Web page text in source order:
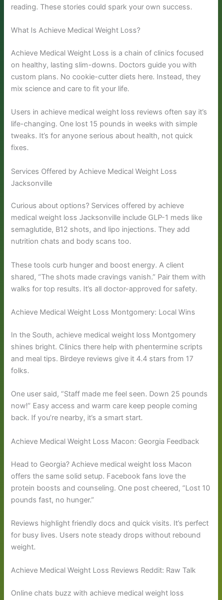
reading. These stories could spark your own success.
What Is Achieve Medical Weight Loss?
Achieve Medical Weight Loss is a chain of clinics focused
on healthy, lasting slim-downs. Doctors guide you with
custom plans. No cookie-cutter diets here. Instead, they
mix science and care to fit your life.
Users in achieve medical weight loss reviews often say it’s
life-changing. One lost 15 pounds in weeks with simple
tweaks. It’s for anyone serious about health, not quick
fixes.
Services Offered by Achieve Medical Weight Loss
Jacksonville
Curious about options? Services offered by achieve
medical weight loss Jacksonville include GLP-1 meds like
semaglutide, B12 shots, and lipo injections. They add
nutrition chats and body scans too.
These tools curb hunger and boost energy. A client
shared, “The shots made cravings vanish.” Pair them with
walks for top results. It’s all doctor-approved for safety.
Achieve Medical Weight Loss Montgomery: Local Wins
In the South, achieve medical weight loss Montgomery
shines bright. Clinics there help with phentermine scripts
and meal tips. Birdeye reviews give it 4.4 stars from 17
folks.
One user said, “Staff made me feel seen. Down 25 pounds
now!” Easy access and warm care keep people coming
back. If you’re nearby, it’s a smart start.
Achieve Medical Weight Loss Macon: Georgia Feedback
Head to Georgia? Achieve medical weight loss Macon
offers the same solid setup. Facebook fans love the
protein boosts and counseling. One post cheered, “Lost 10
pounds fast, no hunger.”
Reviews highlight friendly docs and quick visits. It’s perfect
for busy lives. Users note steady drops without rebound
weight.
Achieve Medical Weight Loss Reviews Reddit: Raw Talk
Online chats buzz with achieve medical weight loss